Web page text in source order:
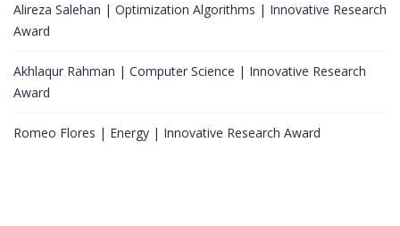
Alireza Salehan | Optimization Algorithms | Innovative Research
Award
Akhlaqur Rahman | Computer Science | Innovative Research
Award
Romeo Flores | Energy | Innovative Research Award